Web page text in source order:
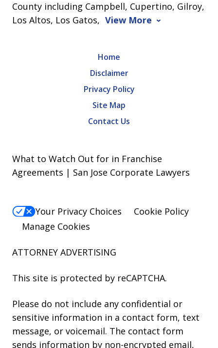
County including Campbell, Cupertino, Gilroy,
Los Altos, Los Gatos, View More
Home
Disclaimer
Privacy Policy
Site Map
Contact Us
What to Watch Out for in Franchise
Agreements | San Jose Corporate Lawyers
Your Privacy Choices
Cookie Policy
Manage Cookies
ATTORNEY ADVERTISING
This site is protected by reCAPTCHA.
Please do not include any confidential or
sensitive information in a contact form, text
message, or voicemail. The contact form
sends information by non-encrypted email,